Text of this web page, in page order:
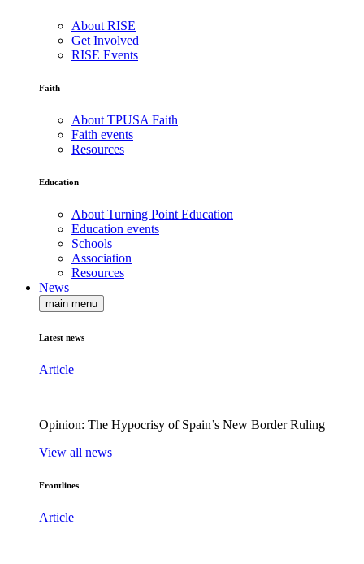
About RISE
Get Involved
RISE Events
Faith
About TPUSA Faith
Faith events
Resources
Education
About Turning Point Education
Education events
Schools
Association
Resources
News
main menu
Latest news
Article
Opinion: The Hypocrisy of Spain’s New Border Ruling
View all news
Frontlines
Article